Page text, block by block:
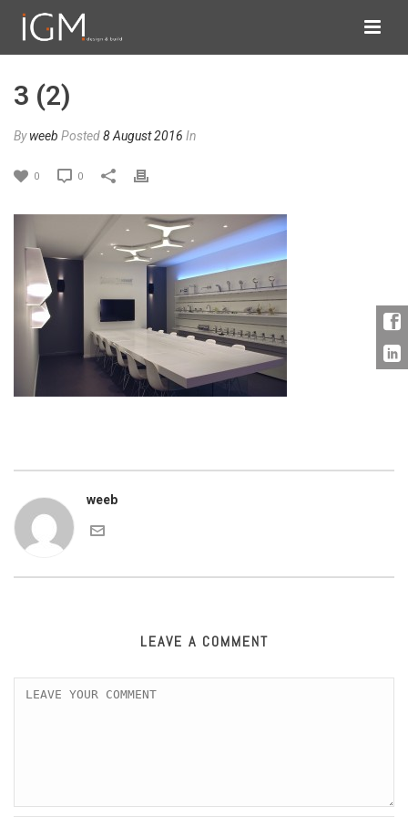
3 (2)
Byweeb Posted8 August 2016 In
0 0
weeb
LEAVE A COMMENT